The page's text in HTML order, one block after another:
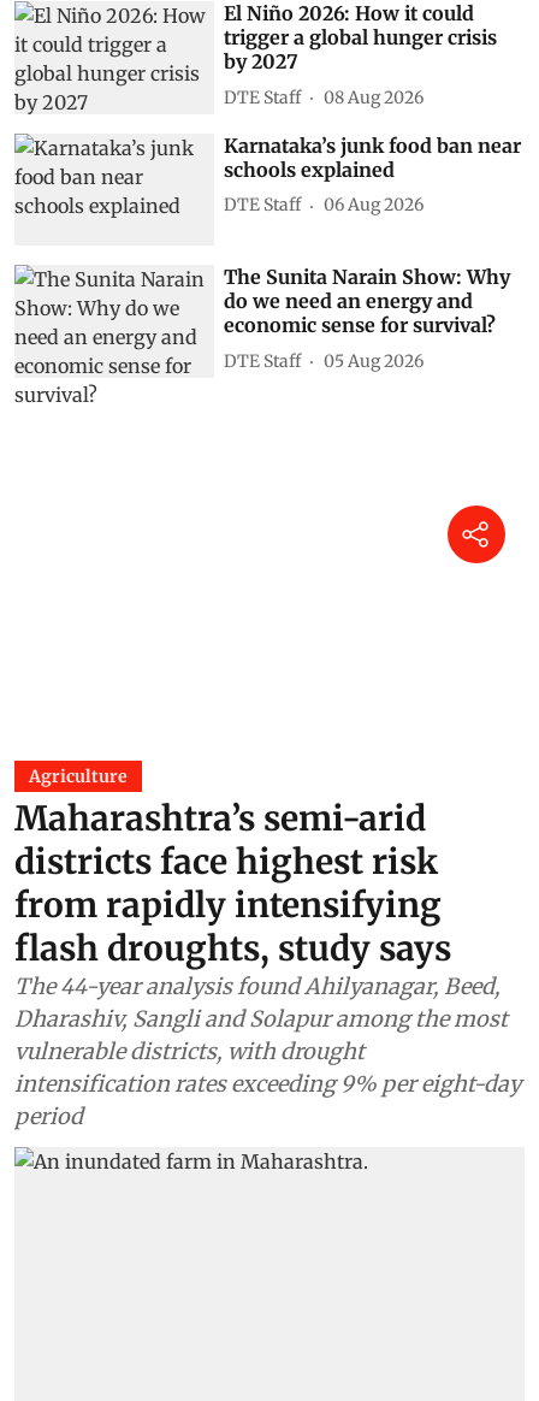
El Niño 2026: How it could
trigger a global hunger crisis
by 2027
DTE Staff 08 Aug 2026
Karnataka’s junk food ban near
schools explained
DTE Staff 06 Aug 2026
The Sunita Narain Show: Why
do we need an energy and
economic sense for survival?
DTE Staff 05 Aug 2026
Agriculture
Maharashtra’s semi-arid
districts face highest risk
from rapidly intensifying
flash droughts, study says
The 44-year analysis found Ahilyanagar, Beed,
Dharashiv, Sangli and Solapur among the most
vulnerable districts, with drought
intensification rates exceeding 9% per eight-day
period